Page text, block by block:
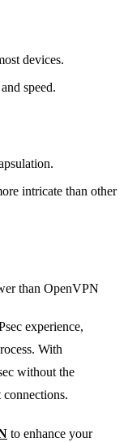
devices.
speed.
intricate than other
than OpenVPN
experience,
With
without the
to enhance your